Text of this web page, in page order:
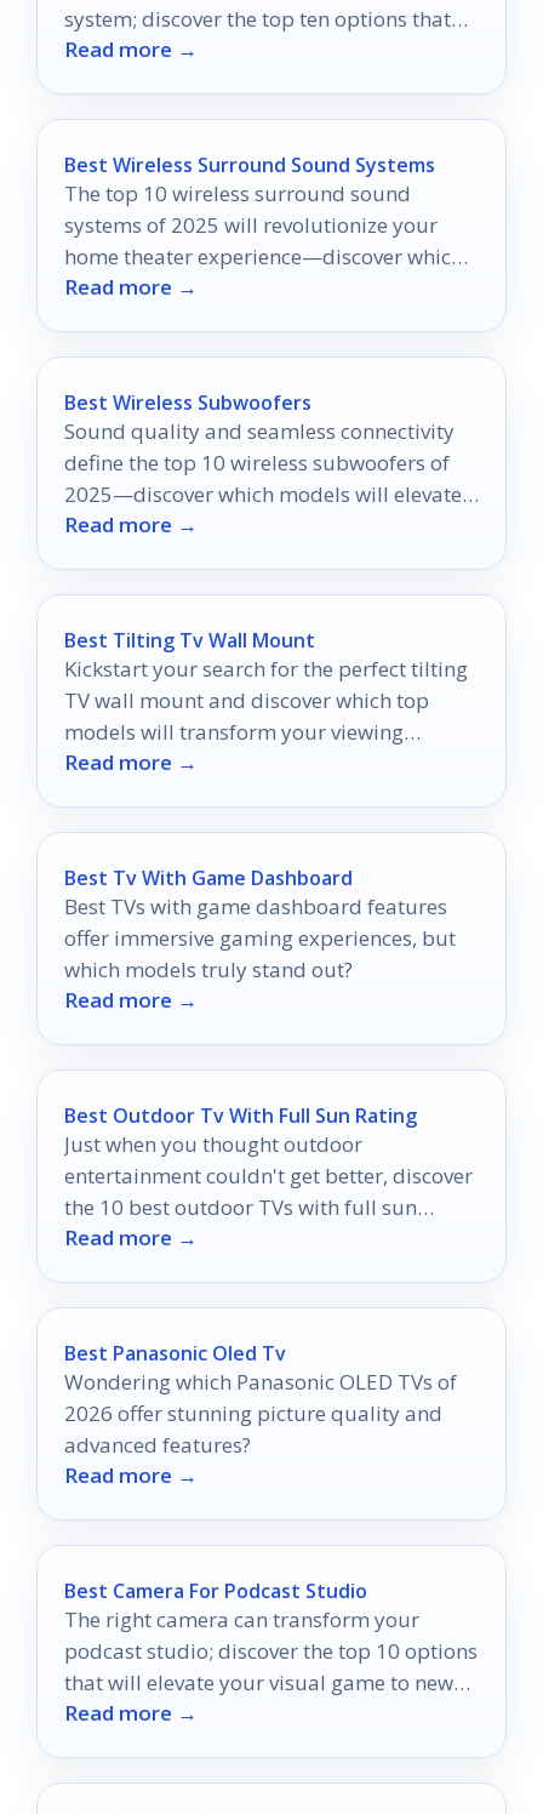
system; discover the top ten options that
could revolutionize your viewing
Read more →
Best Wireless Surround Sound Systems
The top 10 wireless surround sound
systems of 2025 will revolutionize your
home theater experience—discover which
one is perfect for you!
Read more →
Best Wireless Subwoofers
Sound quality and seamless connectivity
define the top 10 wireless subwoofers of
2025—discover which models will elevate
your audio experience.
Read more →
Best Tilting Tv Wall Mount
Kickstart your search for the perfect tilting
TV wall mount and discover which top
models will transform your viewing
experience—don't miss out on our expert
Read more →
Best Tv With Game Dashboard
Best TVs with game dashboard features
offer immersive gaming experiences, but
which models truly stand out?
Read more →
Best Outdoor Tv With Full Sun Rating
Just when you thought outdoor
entertainment couldn't get better, discover
the 10 best outdoor TVs with full sun
ratings that will elevate your viewing
Read more →
Best Panasonic Oled Tv
Wondering which Panasonic OLED TVs of
2026 offer stunning picture quality and
advanced features?
Read more →
Best Camera For Podcast Studio
The right camera can transform your
podcast studio; discover the top 10 options
that will elevate your visual game to new
heights.
Read more →